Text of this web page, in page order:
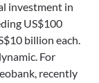
investment in
US$100
billion each.
For
recently